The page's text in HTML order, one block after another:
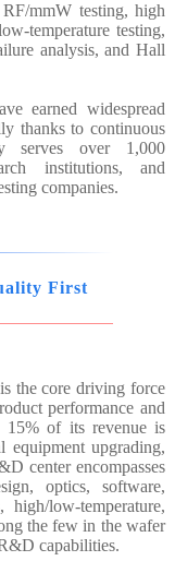
mmW testing, high
temperature testing,
analysis, and Hall
earned widespread
thanks to continuous
serves over 1,000
institutions, and
companies.
First
the core driving force
performance and
15% of its revenue is
equipment upgrading,
center encompasses
optics, software,
high/low-temperature,
the few in the wafer
capabilities.